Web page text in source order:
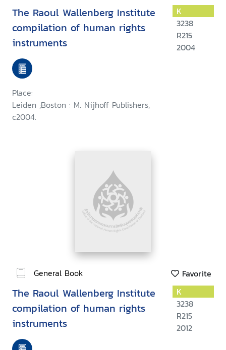
The Raoul Wallenberg Institute
compilation of human rights
instruments
Place:
Leiden ;Boston : M. Nijhoff Publishers,
c2004.
K
3238
R215
2004
General Book Favorite
The Raoul Wallenberg Institute
compilation of human rights
instruments
K
3238
R215
2012